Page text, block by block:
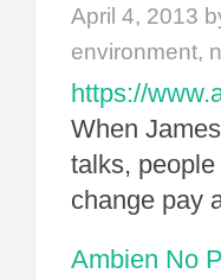
April 4, 2013
environment,
https://
When
talks,
change pay
Ambien No